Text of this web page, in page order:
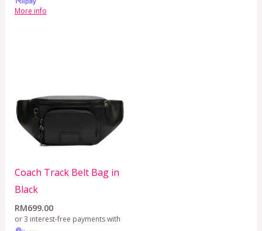
More info
Coach Track Belt Bag in
Black
RM699.00
or 3 interest-free payments with